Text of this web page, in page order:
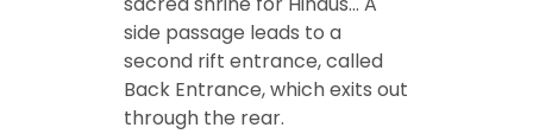
side passage leads to a
second rift entrance, called
Back Entrance, which exits out
through the rear.